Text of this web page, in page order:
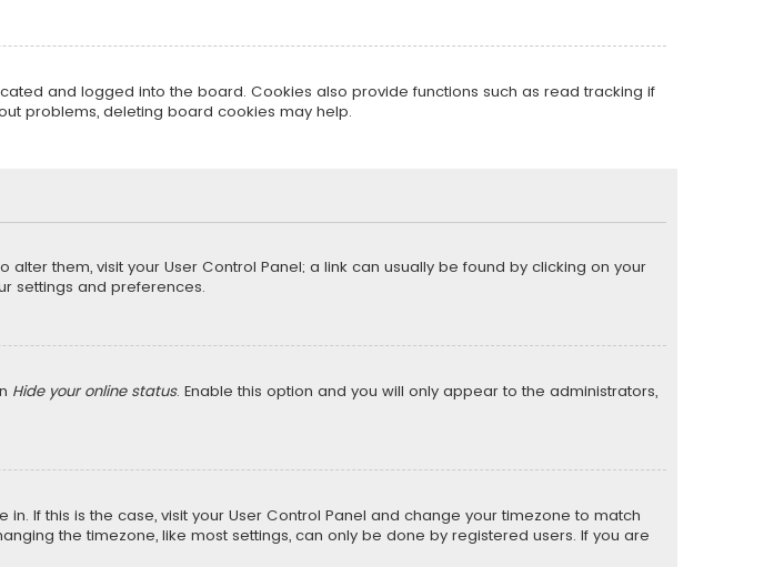
and logged into the board. Cookies also provide functions such as read tracking if
problems, deleting board cookies may help.
them, visit your User Control Panel; a link can usually be found by clicking on your
settings and preferences.
Hide your online status. Enable this option and you will only appear to the administrators,
If this is the case, visit your User Control Panel and change your timezone to match
the timezone, like most settings, can only be done by registered users. If you are